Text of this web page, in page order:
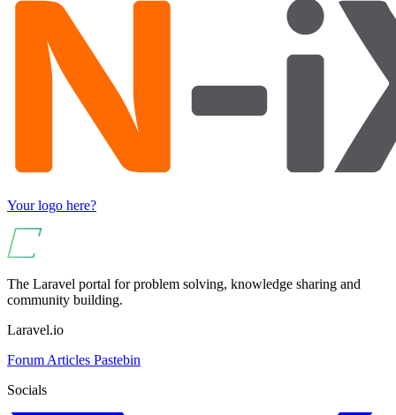
Your logo here?
The Laravel portal for problem solving, knowledge sharing and
community building.
Laravel.io
Forum Articles Pastebin
Socials